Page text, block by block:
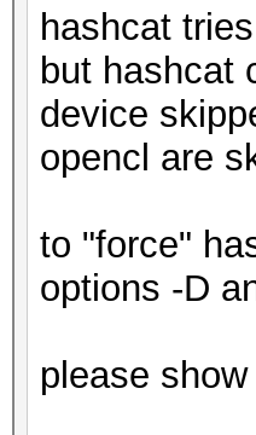
Started:
Stopped:
AMD
2
hashcat
but hashcat
device
opencl are
to "force"
options -D
please